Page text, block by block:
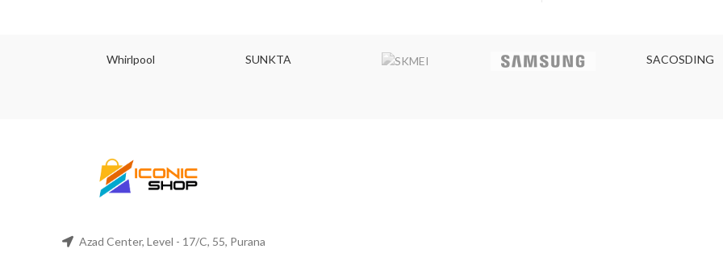
Whirlpool SUNKTA SACOSDING
Azad Center, Level - 17/C, 55, Purana